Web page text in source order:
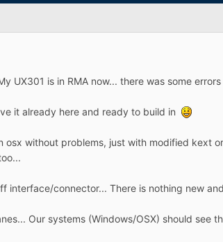
UX301 is in RMA now... there was some
it already here and ready to build in
osx without problems, just with modified kext
interface/connector... There is nothing new
Our systems (Windows/OSX) should see